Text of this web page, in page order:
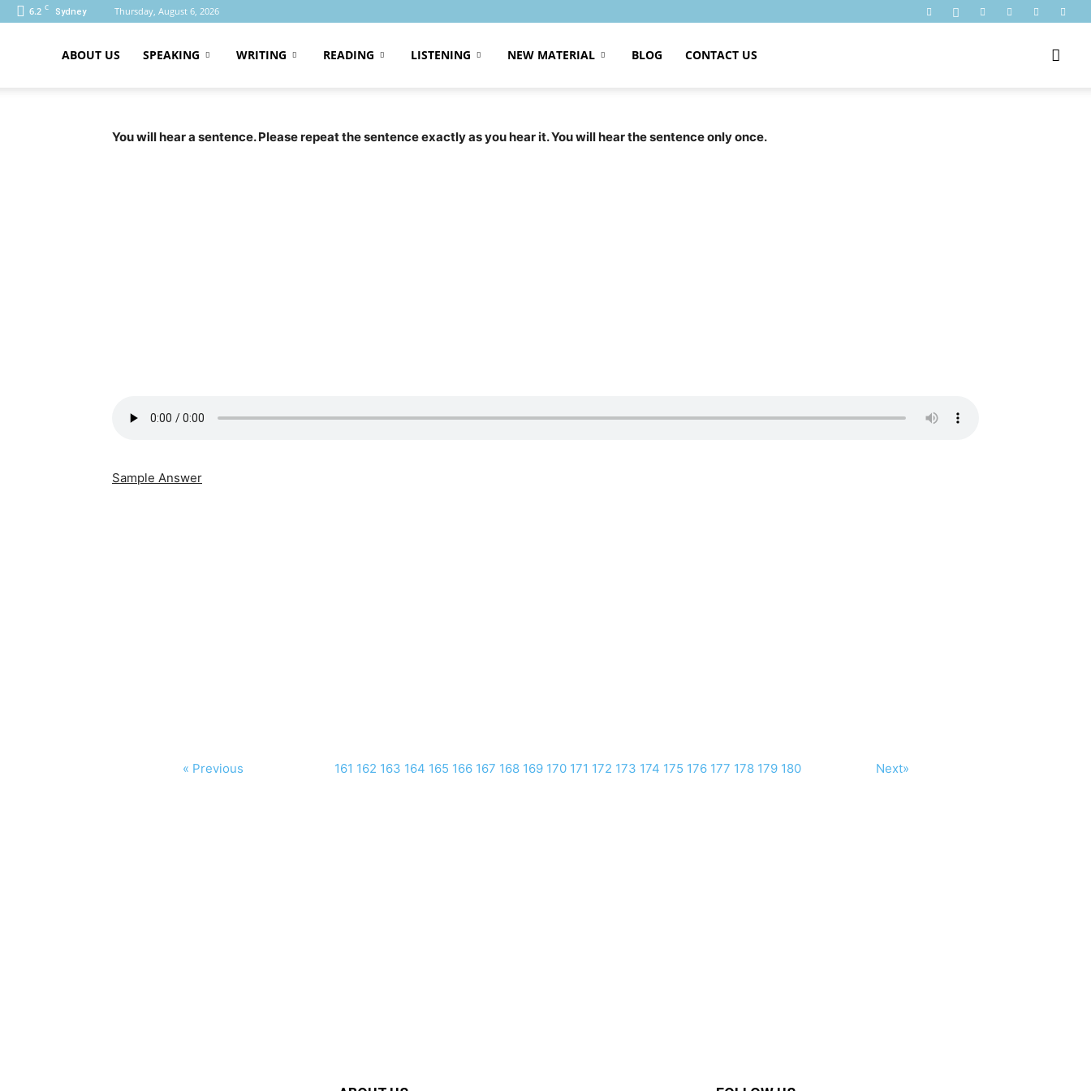
6.2 C Sydney Thursday, August 6, 2026
ABOUT US SPEAKING WRITING READING LISTENING NEW MATERIAL BLOG CONTACT US
You will hear a sentence. Please repeat the sentence exactly as you hear it. You will hear the sentence only once.
Sample Answer
« Previous 161 162 163 164 165 166 167 168 169 170 171 172 173 174 175 176 177 178 179 180 Next»